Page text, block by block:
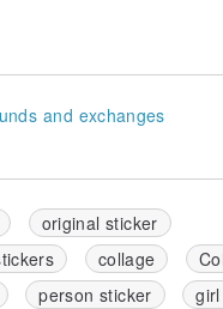
and exchanges
original sticker
collage
person sticker